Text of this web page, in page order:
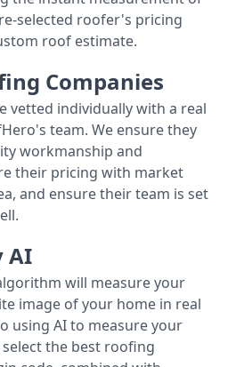
selected roofer's pricing
roof estimate.
Companies
vetted individually with a real
team. We ensure they
workmanship and
their pricing with market
and ensure their team is set
AI
will measure your
image of your home in real
using AI to measure your
the best roofing